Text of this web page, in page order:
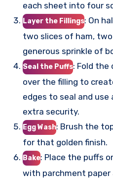
each sheet into four
Layer the Fillings: On
two slices of ham,
generous sprinkle of
Seal the Puffs: Fold
over the filling to
edges to seal and
extra security.
Egg Wash: Brush the
for that golden finish.
Bake: Place the puffs
with parchment